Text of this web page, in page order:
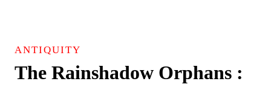
ANTIQUITY
The Rainshadow Orphans :